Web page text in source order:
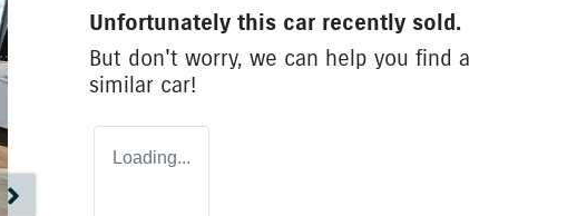
Unfortunately this car recently sold.
But don't worry, we can help you find a
similar car!
Loading...